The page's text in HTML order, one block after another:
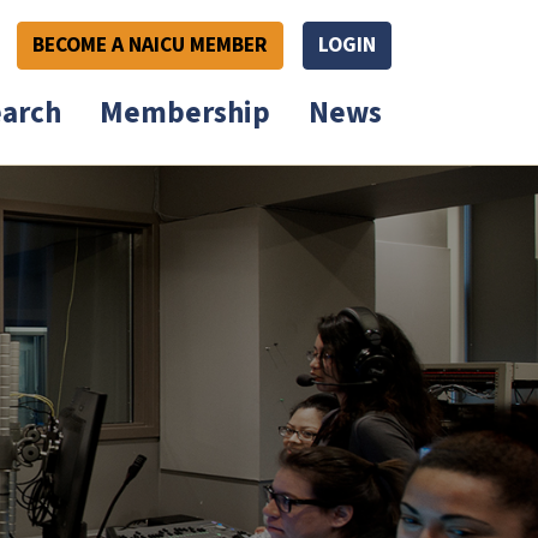
BECOME A NAICU MEMBER LOGIN
Membership News